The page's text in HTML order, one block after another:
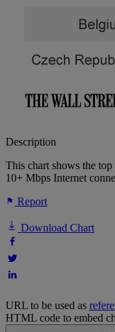
Description
This chart shows the
10+ Mbps Internet
Report
Download Chart
URL to be used as
HTML code to embed